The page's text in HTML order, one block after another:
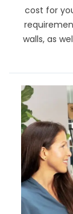
cost for
walls, as